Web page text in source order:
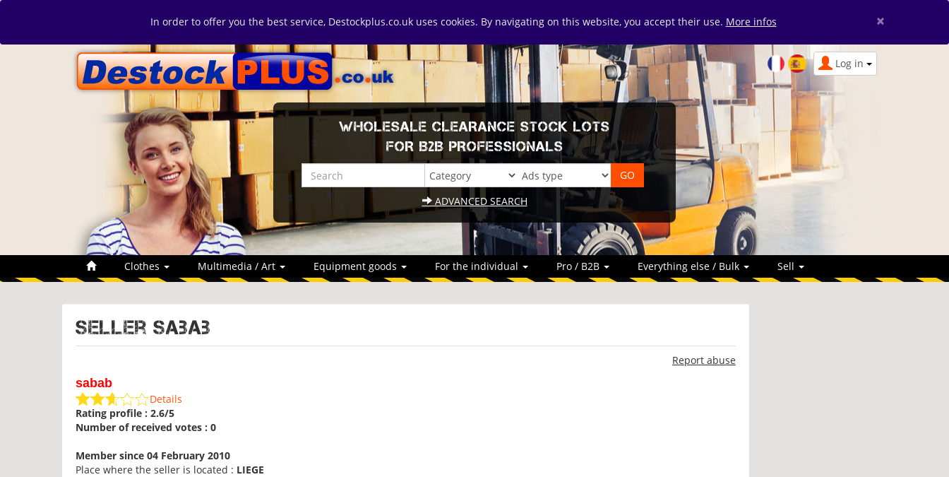
In order to offer you the best service, Destockplus.co.uk uses cookies. By navigating on this website, you accept their use. More infos ×
Log in
WHOLESALE CLEARANCE STOCK LOTS
FOR B2B PROFESSIONALS
ADVANCED SEARCH
Clothes Multimedia / Art Equipment goods For the individual Pro / B2B Everything else / Bulk Sell
Seller sabab
Report abuse
sabab
Details
Rating profile : 2.6/5
Number of received votes : 0
Member since 04 February 2010
Place where the seller is located : LIEGE